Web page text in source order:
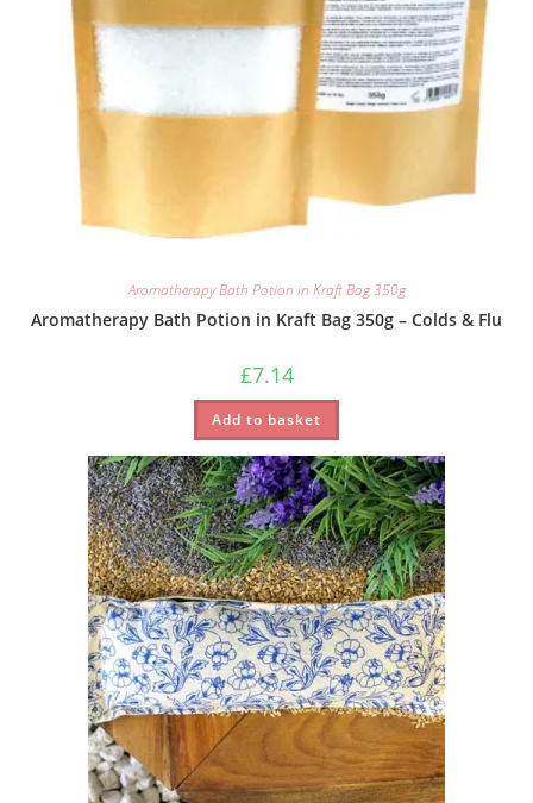
Aromatherapy Bath Potion in Kraft Bag 350g
Aromatherapy Bath Potion in Kraft Bag 350g – Colds & Flu
£7.14
Add to basket